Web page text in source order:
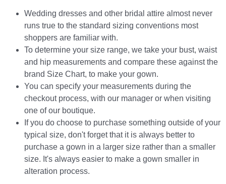
Wedding dresses and other bridal attire almost never
runs true to the standard sizing conventions most
shoppers are familiar with.
To determine your size range, we take your bust, waist
and hip measurements and compare these against the
brand Size Chart, to make your gown.
You can specify your measurements during the
checkout process, with our manager or when visiting
one of our boutique.
If you do choose to purchase something outside of your
typical size, don't forget that it is always better to
purchase a gown in a larger size rather than a smaller
size. It's always easier to make a gown smaller in
alteration process.